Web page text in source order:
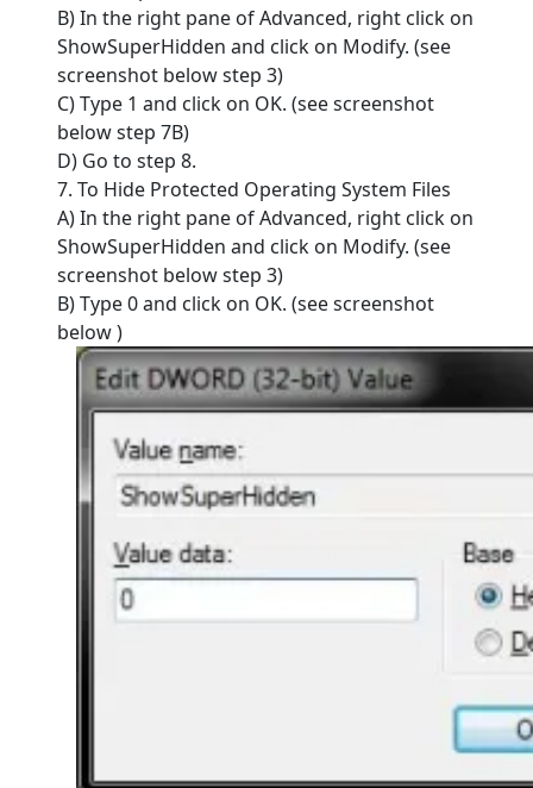
B) In the right pane of Advanced, right click on
ShowSuperHidden and click on Modify. (see
screenshot below step 3)
C) Type 1 and click on OK. (see screenshot
below step 7B)
D) Go to step 8.
7. To Hide Protected Operating System Files
A) In the right pane of Advanced, right click on
ShowSuperHidden and click on Modify. (see
screenshot below step 3)
B) Type 0 and click on OK. (see screenshot
below )